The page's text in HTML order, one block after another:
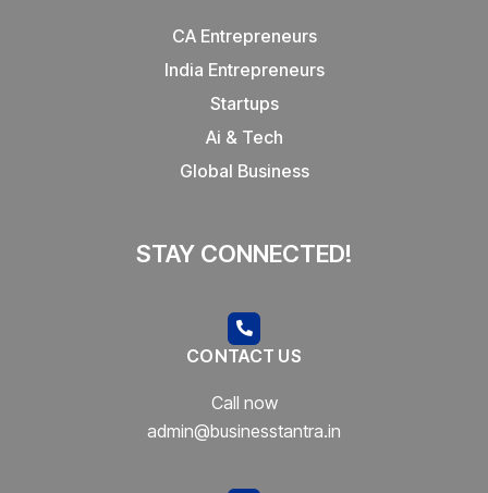
CA Entrepreneurs
India Entrepreneurs
Startups
Ai & Tech
Global Business
STAY CONNECTED!
CONTACT US
Call now
admin@businesstantra.in